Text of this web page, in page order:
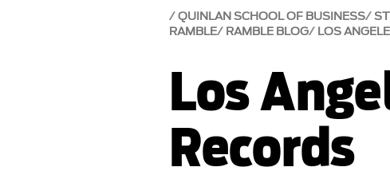
QUINLAN SCHOOL OF BUSINESS
RAMBLE RAMBLE BLOG LOS
Los
Records